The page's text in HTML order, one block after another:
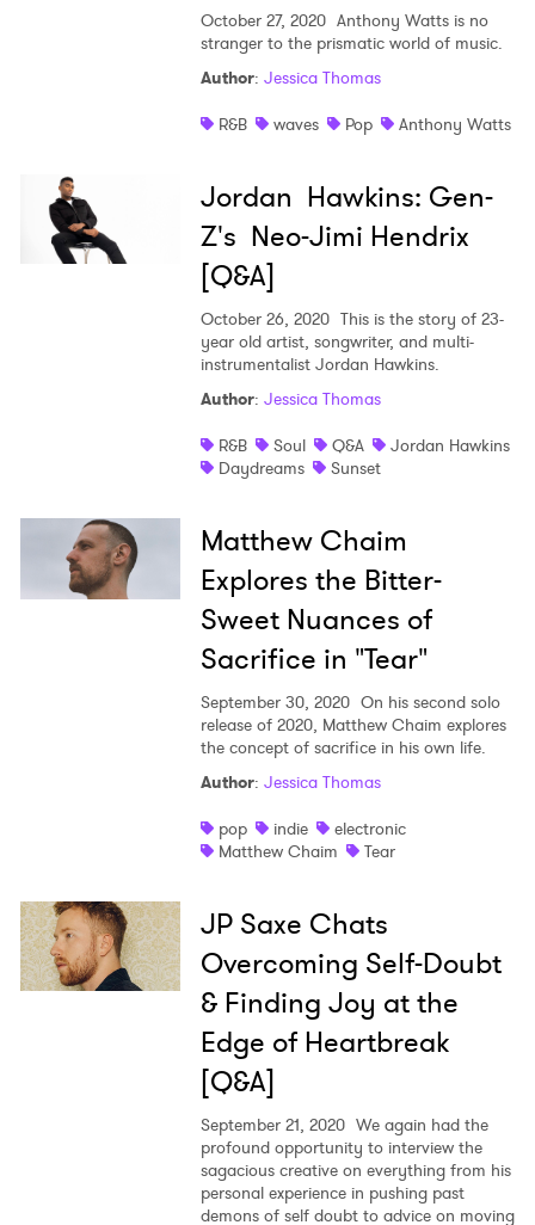
October 27, 2020 Anthony Watts is no
stranger to the prismatic world of music.
Author: Jessica Thomas
R&B
waves Pop Anthony Watts
Jordan Hawkins: Gen-
Z's Neo-Jimi Hendrix
[Q&A]
October 26, 2020 This is the story of 23-
year old artist, songwriter, and multi-
instrumentalist Jordan Hawkins.
Author: Jessica Thomas
R&B
Soul Q&A
Jordan Hawkins
Daydreams
Sunset
Matthew Chaim
Explores the Bitter-
Sweet Nuances of
Sacrifice in "Tear"
September 30, 2020 On his second solo
release of 2020, Matthew Chaim explores
the concept of sacrifice in his own life.
Author: Jessica Thomas
pop
indie
electronic
Matthew Chaim
Tear
JP Saxe Chats
Overcoming Self-Doubt
& Finding Joy at the
Edge of Heartbreak
[Q&A]
September 21, 2020 We again had the
profound opportunity to interview the
sagacious creative on everything from his
personal experience in pushing past
demons of self doubt to advice on moving